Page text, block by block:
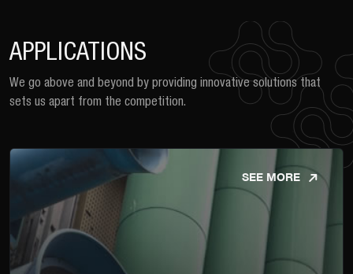
APPLICATIONS
We go above and beyond by providing innovative solutions that
sets us apart from the competition.
SEE MORE